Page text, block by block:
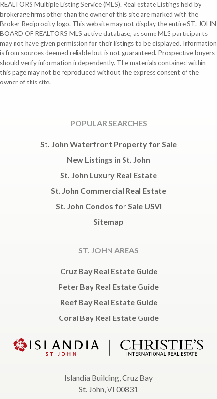
REALTORS Multiple Listing Service (MLS). Real estate Listings held by
brokerage firms other than the owner of this site are marked with the
Broker Reciprocity logo. This website may not display the entire ST. JOHN
BOARD OF REALTORS MLS active database, as some MLS participants
may not have given permission for their listings to be displayed. Information
is from sources deemed reliable but is not guaranteed. Prospective buyers
should verify information independently. The materials contained within
this page may not be reproduced without the express consent of the
owner of this site.
POPULAR SEARCHES
St. John Waterfront Property for Sale
New Listings in St. John
St. John Luxury Real Estate
St. John Commercial Real Estate
St. John Condos for Sale USVI
Sitemap
ST. JOHN AREAS
Cruz Bay Real Estate Guide
Peter Bay Real Estate Guide
Reef Bay Real Estate Guide
Coral Bay Real Estate Guide
Islandia Building, Cruz Bay
St. John, VI 00831